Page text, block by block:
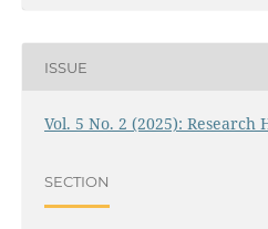
ISSUE
Vol. 5 No. 2 (2025): Research
SECTION